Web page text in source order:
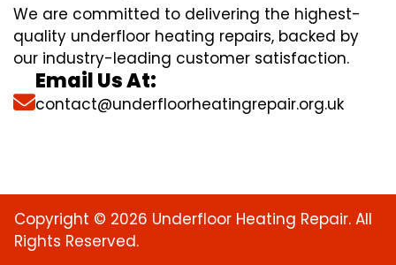
We are committed to delivering the highest-
quality underfloor heating repairs, backed by
our industry-leading customer satisfaction.
Email Us At:
contact@underfloorheatingrepair.org.uk
Copyright © 2026 Underfloor Heating Repair. All
Rights Reserved.